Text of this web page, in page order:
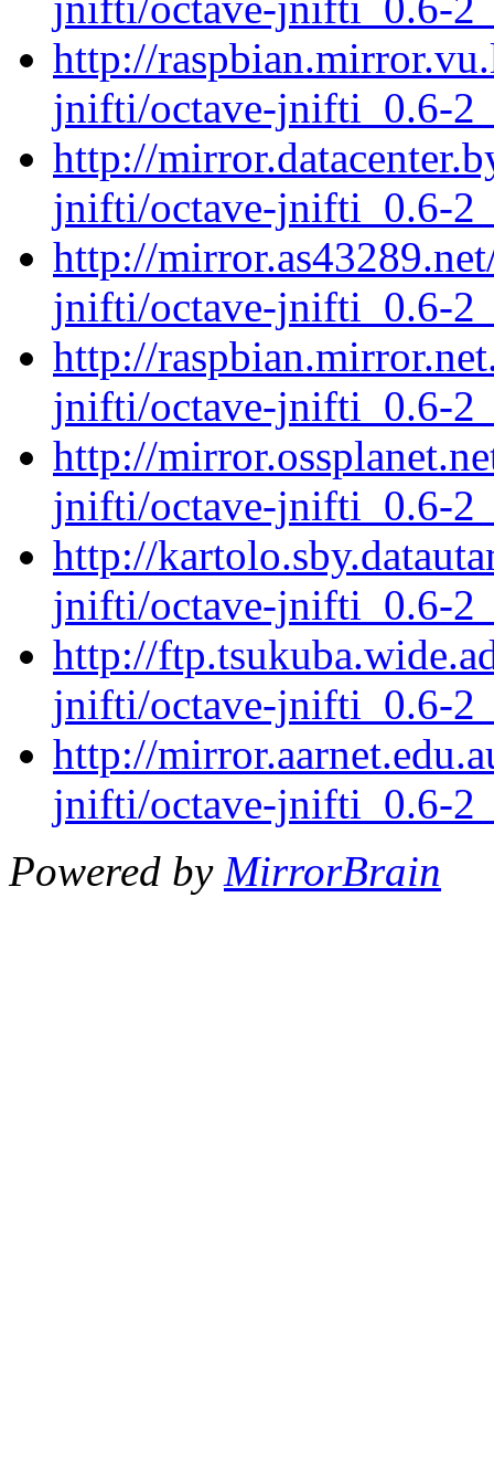
http://
jnifti/octave-jnifti_0.6-
http://
jnifti/octave-jnifti_0.6-
http://
jnifti/octave-jnifti_0.6-
http://
jnifti/octave-jnifti_0.6-
http://
jnifti/octave-jnifti_0.6-
http://
jnifti/octave-jnifti_0.6-
http://
jnifti/octave-jnifti_0.6-
http://
jnifti/octave-jnifti_0.6-
Powered by MirrorBrain